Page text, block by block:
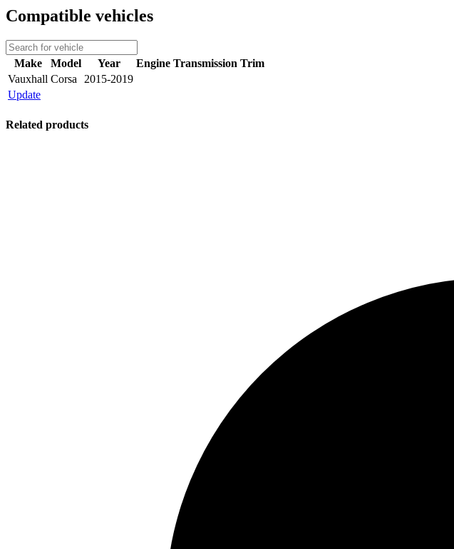
Compatible vehicles
Make Model Year Engine Transmission Trim
Vauxhall Corsa
2015-2019
Update
Related products